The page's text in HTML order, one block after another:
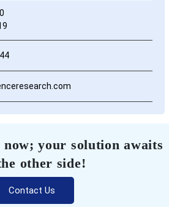
now; your solution awaits
other side!
Contact Us